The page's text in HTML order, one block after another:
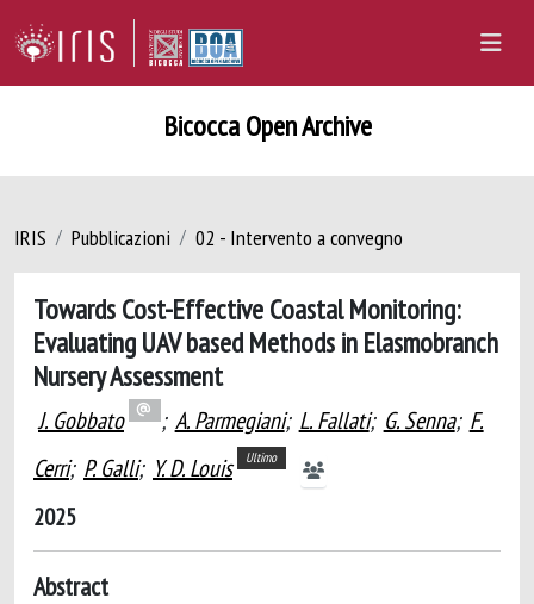
Bicocca Open Archive
IRIS Pubblicazioni 02 - Intervento a convegno
Towards Cost-Effective Coastal Monitoring:
Evaluating UAV based Methods in Elasmobranch
Nursery Assessment
J. Gobbato ; A. Parmegiani; L. Fallati; G. Senna; F.
Cerri; P. Galli; Y. D. Louis Ultimo
2025
Abstract